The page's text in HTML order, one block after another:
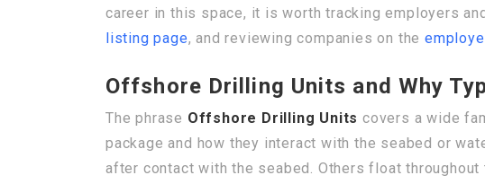
career in this space, it is worth tracking employers
listing page, and reviewing companies on the
Offshore Drilling Units and Why
The phrase Offshore Drilling Units covers a wide
package and how they interact with the seabed or
after contact with the seabed. Others float